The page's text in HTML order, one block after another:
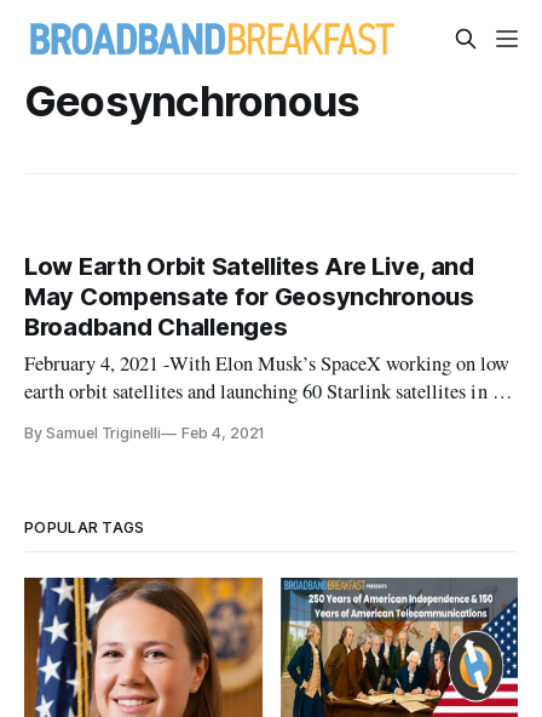
Geosynchronous
Low Earth Orbit Satellites Are Live, and
May Compensate for Geosynchronous
Broadband Challenges
February 4, 2021 -With Elon Musk’s SpaceX working on low
earth orbit satellites and launching 60 Starlink satellites in a
discussions about the effectiveness of these low earth orbit
By Samuel Triginelli Feb 4, 2021
POPULAR TAGS